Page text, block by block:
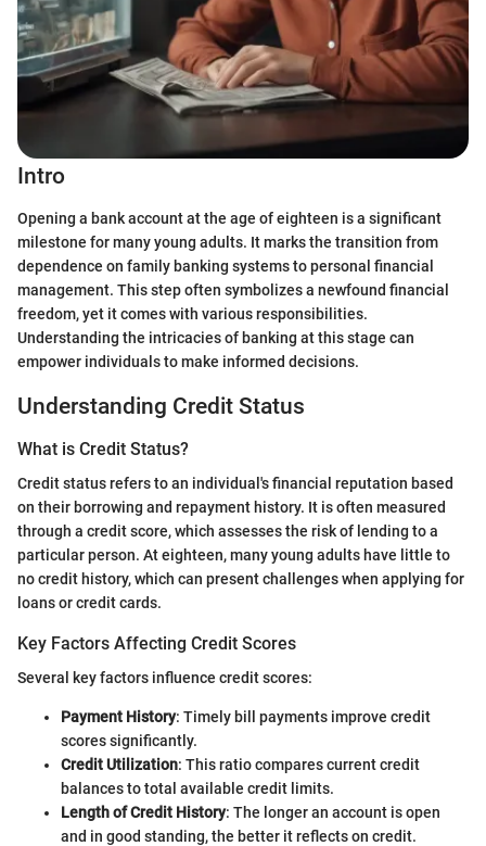
Intro
Opening a bank account at the age of eighteen is a significant
milestone for many young adults. It marks the transition from
dependence on family banking systems to personal financial
management. This step often symbolizes a newfound financial
freedom, yet it comes with various responsibilities.
Understanding the intricacies of banking at this stage can
empower individuals to make informed decisions.
Understanding Credit Status
What is Credit Status?
Credit status refers to an individual's financial reputation based
on their borrowing and repayment history. It is often measured
through a credit score, which assesses the risk of lending to a
particular person. At eighteen, many young adults have little to
no credit history, which can present challenges when applying for
loans or credit cards.
Key Factors Affecting Credit Scores
Several key factors influence credit scores:
Payment History: Timely bill payments improve credit
scores significantly.
Credit Utilization: This ratio compares current credit
balances to total available credit limits.
Length of Credit History: The longer an account is open
and in good standing, the better it reflects on credit.